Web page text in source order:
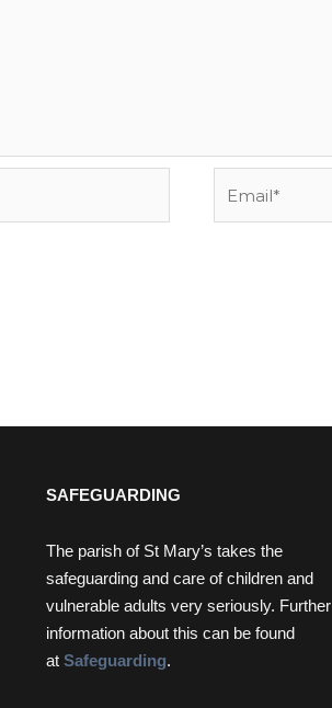
SAFEGUARDING
The parish of St Mary’s takes the
safeguarding and care of children and
vulnerable adults very seriously. Further
information about this can be found
at Safeguarding.